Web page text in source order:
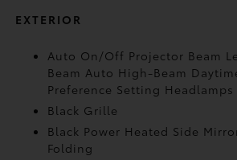
EXTERIOR
Auto On/Off Projector Beam
Beam Auto High-Beam
Preference Setting
Black Grille
Black Power Heated Side
Folding